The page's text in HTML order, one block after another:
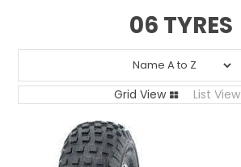
CONTACT US
06 TYRES
Grid View List View